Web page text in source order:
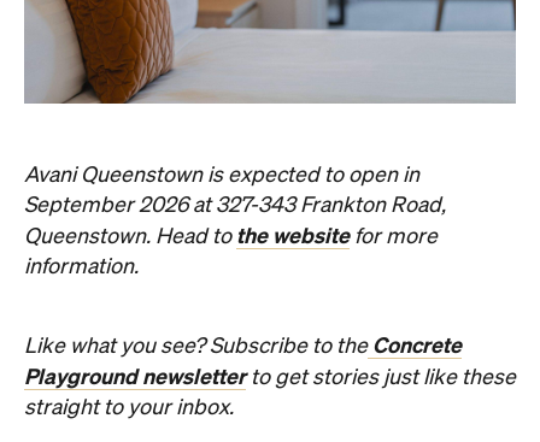
Avani Queenstown is expected to open in
September 2026 at 327-343 Frankton Road,
Queenstown. Head to the websitefor more
information.
Like what you see? Subscribe to theConcrete
Playground newsletterto get stories just like these
straight to your inbox.